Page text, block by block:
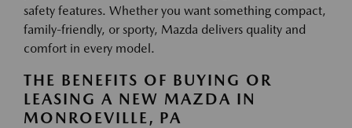
safety features. Whether you want something compact,
family-friendly, or sporty, Mazda delivers quality and
comfort in every model.
THE BENEFITS OF BUYING OR
LEASING A NEW MAZDA IN
MONROEVILLE, PA